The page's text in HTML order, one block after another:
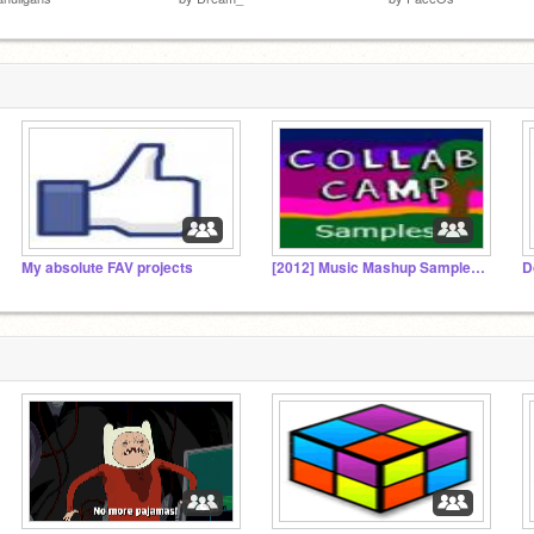
My absolute FAV projects [2012] Music Mashup Sample Gallery